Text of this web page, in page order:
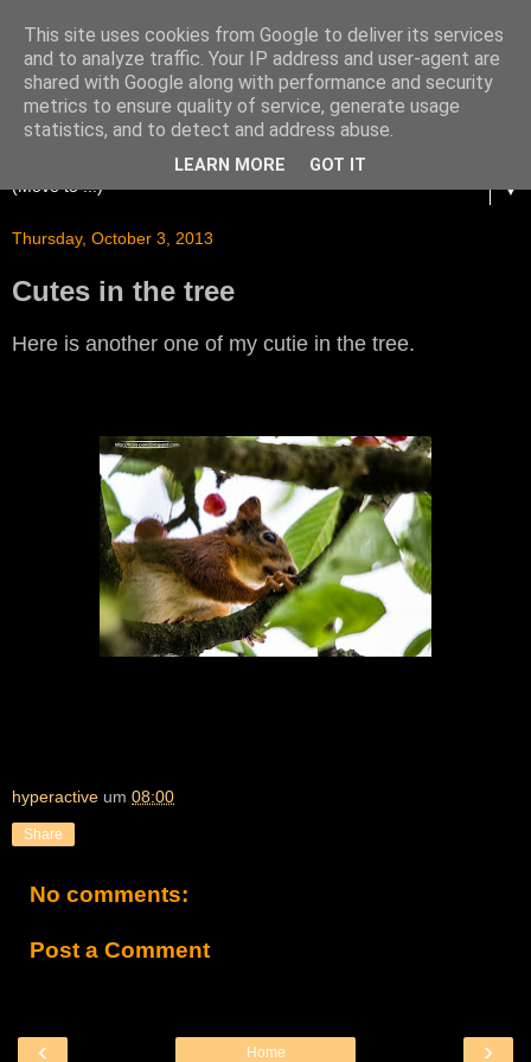
▼
Thursday, October 3, 2013
Cutes in the tree
Here is another one of my cutie in the tree.
hyperactive um 08:00
Share
No comments:
Post a Comment
‹ ›
Home
This site uses cookies from Google to deliver its services
and to analyze traffic. Your IP address and user-agent are
shared with Google along with performance and security
metrics to ensure quality of service, generate usage
statistics, and to detect and address abuse.
LEARN MORE GOT IT